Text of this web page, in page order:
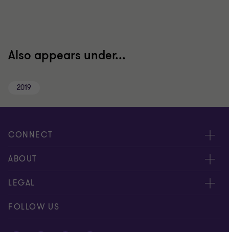
Also appears under...
2019
CONNECT
Meet our people
Contact us
ABOUT
About us
Careers
LEGAL
Disclaimer
FOLLOW US